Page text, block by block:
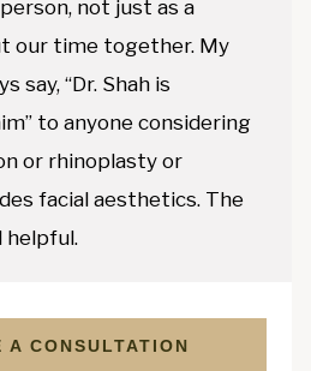
not just as a
our time together. My
say, “Dr. Shah is
to anyone considering
or rhinoplasty or
facial aesthetics. The
helpful.
A CONSULTATION